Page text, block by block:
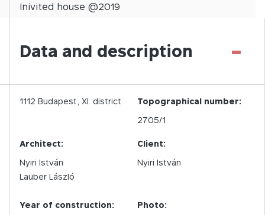
Inivited house @2019
Data and description -
1112 Budapest, XI. district
Topographical number:
2705/1
Architect:
Nyiri István
Lauber László
Client:
Nyiri István
Year of construction:
Photo: